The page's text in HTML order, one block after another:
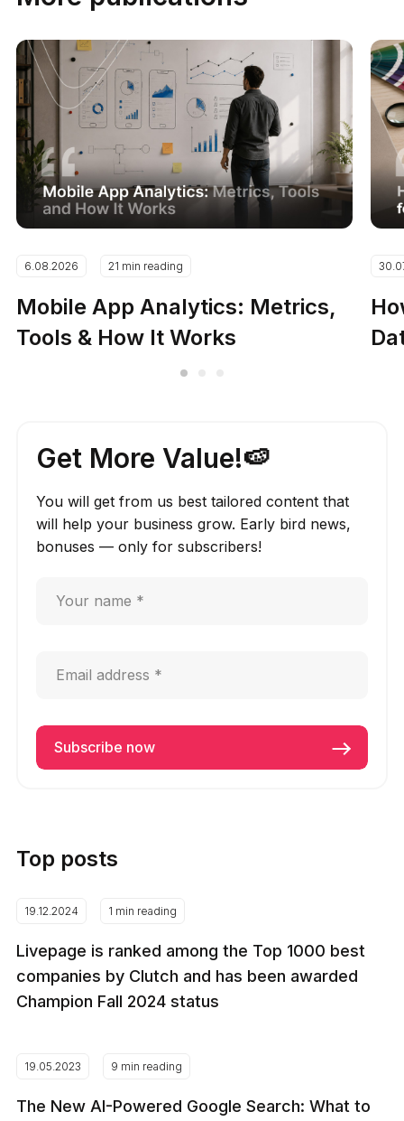
6.08.2026 21 min reading
Mobile App Analytics: Metrics,
Tools & How It Works
Get More Value!🍉
You will get from us best tailored content that
will help your business grow. Early bird news,
bonuses — only for subscribers!
Top posts
19.12.2024 1 min reading
Livepage is ranked among the Top 1000 best
companies by Clutch and has been awarded
Champion Fall 2024 status
19.05.2023 9 min reading
The New AI-Powered Google Search: What to